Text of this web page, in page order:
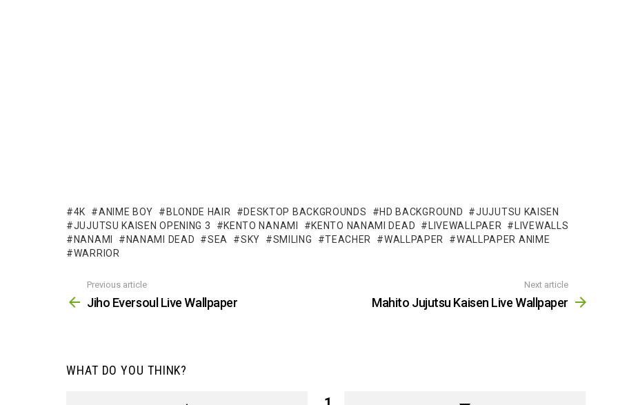
4K ANIME BOY BLONDE HAIR DESKTOP BACKGROUNDS HD BACKGROUND
JUJUTSU KAISEN
JUJUTSU KAISEN OPENING 3
KENTO NANAMI KENTO NANAMI DEAD LIVEWALLPAER
LIVEWALLS
NANAMI
NANAMI DEAD SEA SKY SMILING TEACHER WALLPAPER
WALLPAPER ANIME
WARRIOR
more
Previous article
Jiho Eversoul Live Wallpaper
Next article
Mahito Jujutsu Kaisen Live Wallpaper
WHAT DO YOU THINK?